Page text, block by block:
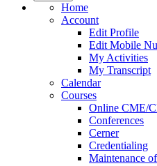
Home
Account
Edit Profile
Edit Mobile
My Activities
My Transcript
Calendar
Courses
Online CME/
Conferences
Cerner
Credentialing
Maintenance